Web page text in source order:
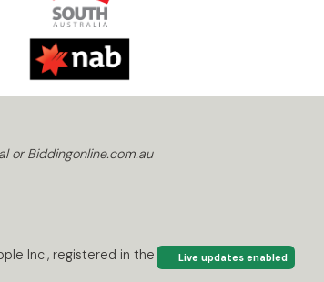
Live updates enabled
or Biddingonline.com.au
Inc., registered in the U.S. and